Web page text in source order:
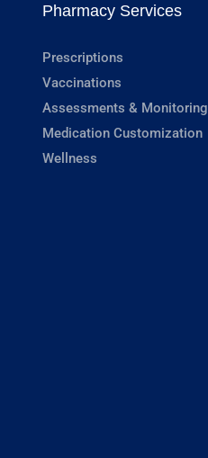
Pharmacy Services
Prescriptions
Vaccinations
Assessments & Monitoring
Medication Customization
Wellness